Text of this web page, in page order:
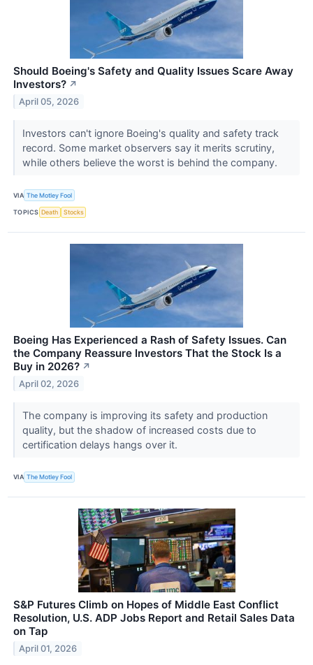
Should Boeing's Safety and Quality Issues Scare Away
Investors? ↗
April 05, 2026
Investors can't ignore Boeing's quality and safety track
record. Some market observers say it merits scrutiny,
while others believe the worst is behind the company.
VIA The Motley Fool
TOPICS Death Stocks
Boeing Has Experienced a Rash of Safety Issues. Can
the Company Reassure Investors That the Stock Is a
Buy in 2026? ↗
April 02, 2026
The company is improving its safety and production
quality, but the shadow of increased costs due to
certification delays hangs over it.
VIA The Motley Fool
S&P Futures Climb on Hopes of Middle East Conflict
Resolution, U.S. ADP Jobs Report and Retail Sales Data
on Tap
April 01, 2026